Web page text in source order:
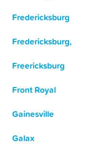
Fredericksburg
Fredericksburg,
Freericksburg
Front Royal
Gainesville
Galax